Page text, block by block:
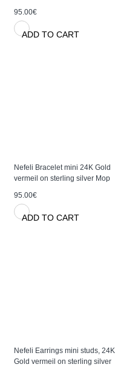
95.00€
ADD TO CART
Nefeli Bracelet mini 24K Gold
vermeil on sterling silver Mop
95.00€
ADD TO CART
Nefeli Earrings mini studs, 24K
Gold vermeil on sterling silver